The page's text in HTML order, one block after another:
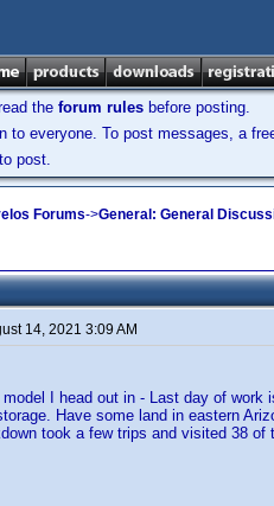
the forum rules before posting.
to everyone. To post messages, a
to post.
Forums->General: General
14, 2021 3:09 AM
I head out in - Last day of work
Have some land in eastern
took a few trips and visited 38 of